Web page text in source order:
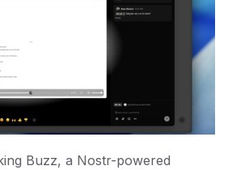
Buzz, a Nostr-powered